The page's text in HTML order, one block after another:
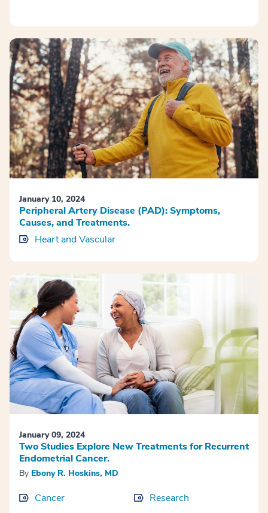
January 10, 2024
Peripheral Artery Disease (PAD): Symptoms,
Causes, and Treatments.
Heart and Vascular
January 09, 2024
Two Studies Explore New Treatments for Recurrent
Endometrial Cancer.
By Ebony R. Hoskins, MD
Cancer Research